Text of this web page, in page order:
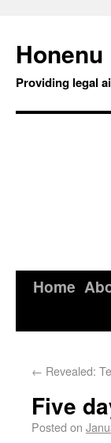
Honenu
Providing legal
Home
← Revealed:
Five
Posted on